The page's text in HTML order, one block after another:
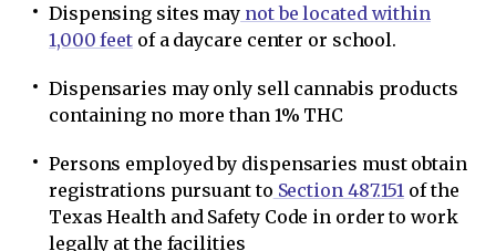
Dispensing sites may not be located within
1,000 feet of a daycare center or school.
Dispensaries may only sell cannabis products
containing no more than 1% THC
Persons employed by dispensaries must obtain
registrations pursuant to Section 487.151 of the
Texas Health and Safety Code in order to work
legally at the facilities